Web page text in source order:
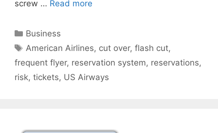
screw … Read more
Categories
Business
Tags
American Airlines, cut over,flash cut,
frequent flyer, reservation system, reservations,
risk, tickets, US Airways